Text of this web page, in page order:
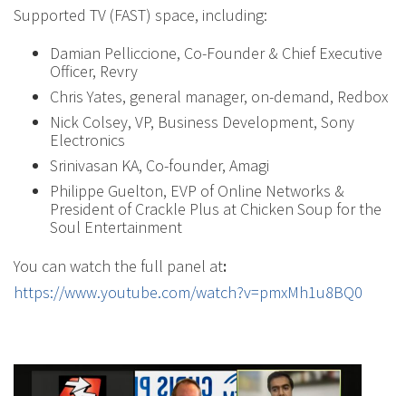
Supported TV (FAST) space, including:
Damian Pelliccione, Co-Founder & Chief Executive
Officer, Revry
Chris Yates, general manager, on-demand, Redbox
Nick Colsey, VP, Business Development, Sony
Electronics
Srinivasan KA, Co-founder, Amagi
Philippe Guelton, EVP of Online Networks &
President of Crackle Plus at Chicken Soup for the
Soul Entertainment
You can watch the full panel at:
https://www.youtube.com/watch?v=pmxMh1u8BQ0